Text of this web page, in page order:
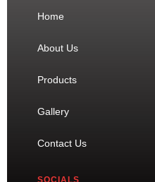
Home
About Us
Products
Gallery
Contact Us
SOCIALS